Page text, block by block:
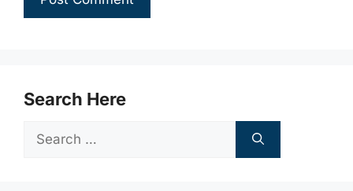
Search Here
Search